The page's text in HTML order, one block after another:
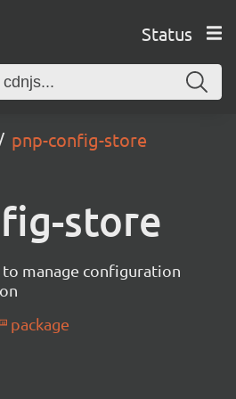
Status
pnp-config-store
store
manage configuration
package